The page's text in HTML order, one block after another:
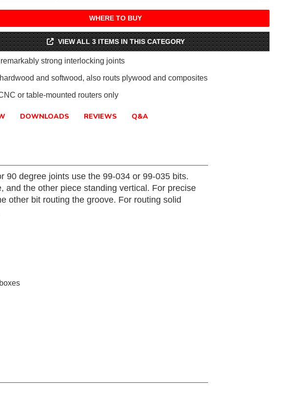
WHERE TO BUY
VIEW ALL 3 ITEMS IN THIS CATEGORY
strong interlocking joints
and softwood, also routs plywood and composites
or table-mounted routers only
DOWNLOADS REVIEWS Q&A
90 degree joints use the 99-034 or 99-035 bits.
and the other piece standing vertical. For precise
other bit routing the groove. For routing solid